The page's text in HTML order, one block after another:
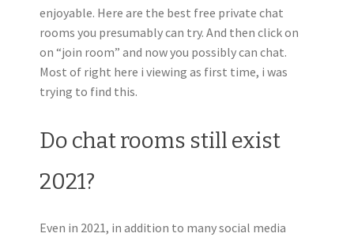
enjoyable. Here are the best free private chat
rooms you presumably can try. And then click on
on “join room” and now you possibly can chat.
Most of right here i viewing as first time, i was
trying to find this.
Do chat rooms still exist
2021?
Even in 2021, in addition to many social media